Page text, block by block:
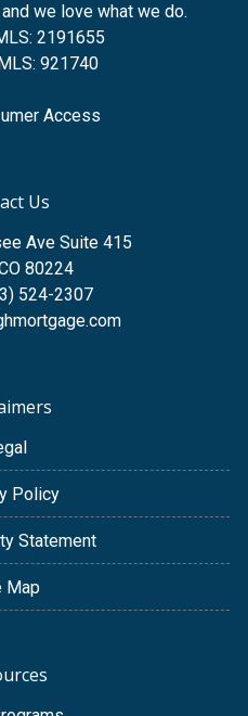
we love what we do.
2191655
921740
Access
Us
Ave Suite 415
80224
524-2307
Policy
Statement
Map